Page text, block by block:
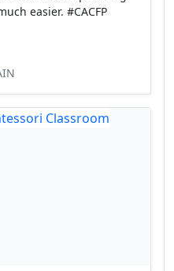
easier. #CACFP